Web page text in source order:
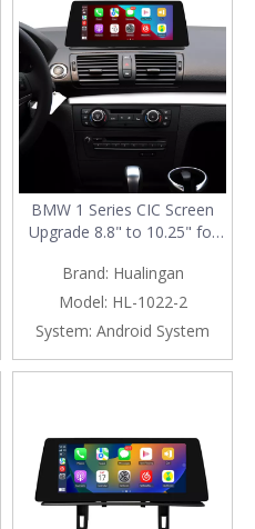
BMW 1 Series CIC Screen
Upgrade 8.8" to 10.25" for
Wireless Apple CarPlay &
Android Auto
Brand: Hualingan
Model: HL-1022-2
System: Android System